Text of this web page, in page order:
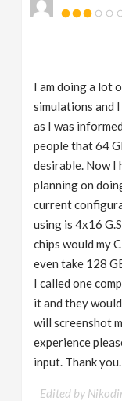
I am doing a lot
simulations and
as I was
people that 64
desirable. Now I
planning on
current
using is 4x16
chips would my
even take 128
I called one
it and they
will screenshot
experience
input. Thank you.
Edited by